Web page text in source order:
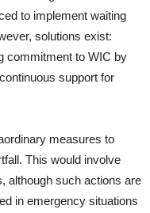
to implement waiting
solutions exist:
commitment to WIC by
support for
measures to
This would involve
although such actions are
in emergency situations